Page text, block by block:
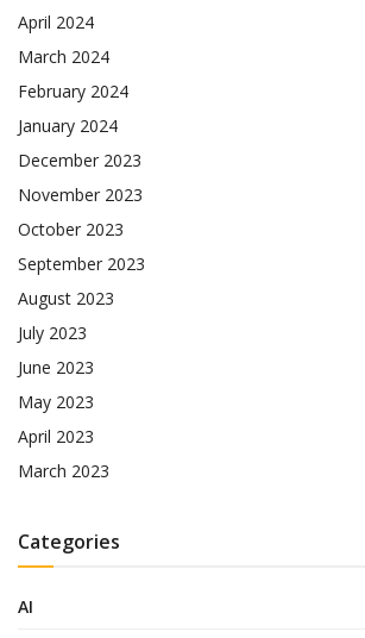
April 2024
March 2024
February 2024
January 2024
December 2023
November 2023
October 2023
September 2023
August 2023
July 2023
June 2023
May 2023
April 2023
March 2023
Categories
AI